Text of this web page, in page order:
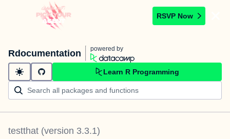
RSVP Now
Rdocumentation powered by
Learn R Programming
testthat (version 3.3.1)